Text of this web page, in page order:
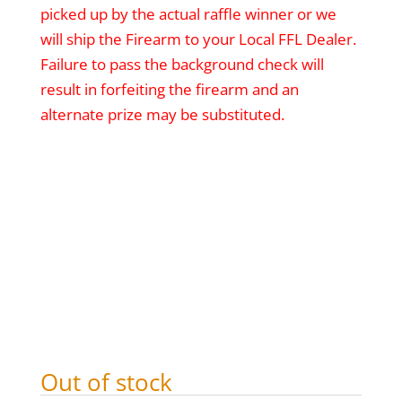
picked up by the actual raffle winner or we
will ship the Firearm to your Local FFL Dealer.
Failure to pass the background check will
result in forfeiting the firearm and an
alternate prize may be substituted.
Out of stock